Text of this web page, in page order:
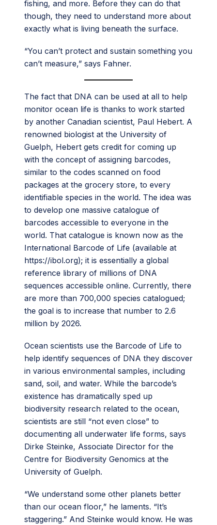
fishing, and more. Before they can do that
though, they need to understand more about
exactly what is living beneath the surface.
“You can’t protect and sustain something you
can’t measure,” says Fahner.
The fact that DNA can be used at all to help
monitor ocean life is thanks to work started
by another Canadian scientist, Paul Hebert. A
renowned biologist at the University of
Guelph, Hebert gets credit for coming up
with the concept of assigning barcodes,
similar to the codes scanned on food
packages at the grocery store, to every
identifiable species in the world. The idea was
to develop one massive catalogue of
barcodes accessible to everyone in the
world. That catalogue is known now as the
International Barcode of Life (available at
https://ibol.org); it is essentially a global
reference library of millions of DNA
sequences accessible online. Currently, there
are more than 700,000 species catalogued;
the goal is to increase that number to 2.6
million by 2026.
Ocean scientists use the Barcode of Life to
help identify sequences of DNA they discover
in various environmental samples, including
sand, soil, and water. While the barcode’s
existence has dramatically sped up
biodiversity research related to the ocean,
scientists are still “not even close” to
documenting all underwater life forms, says
Dirke Steinke, Associate Director for the
Centre for Biodiversity Genomics at the
University of Guelph.
“We understand some other planets better
than our ocean floor,” he laments. “It’s
staggering.” And Steinke would know. He was